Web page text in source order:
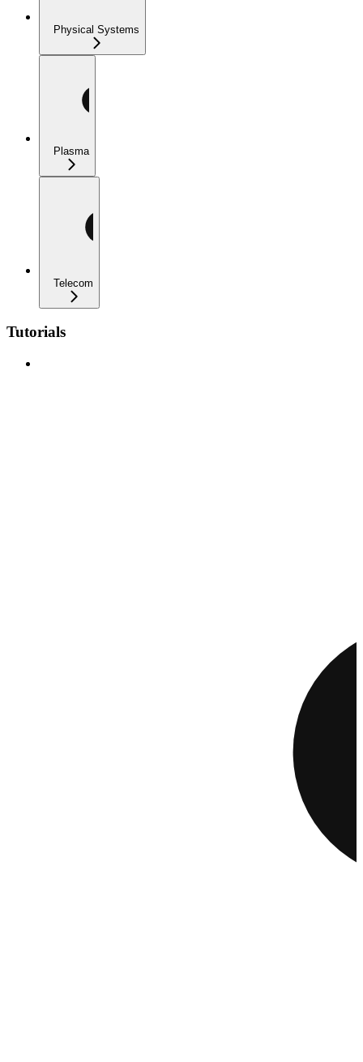
Physical Systems
Plasma
Telecom
Tutorials